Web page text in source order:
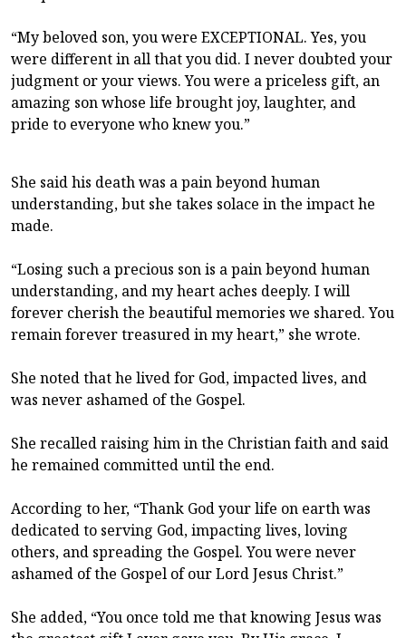
“My beloved son, you were EXCEPTIONAL. Yes, you
were different in all that you did. I never doubted your
judgment or your views. You were a priceless gift, an
amazing son whose life brought joy, laughter, and
pride to everyone who knew you.”
She said his death was a pain beyond human
understanding, but she takes solace in the impact he
made.
“Losing such a precious son is a pain beyond human
understanding, and my heart aches deeply. I will
forever cherish the beautiful memories we shared. You
remain forever treasured in my heart,” she wrote.
She noted that he lived for God, impacted lives, and
was never ashamed of the Gospel.
She recalled raising him in the Christian faith and said
he remained committed until the end.
According to her, “Thank God your life on earth was
dedicated to serving God, impacting lives, loving
others, and spreading the Gospel. You were never
ashamed of the Gospel of our Lord Jesus Christ.”
She added, “You once told me that knowing Jesus was